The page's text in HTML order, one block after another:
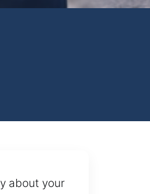
about your